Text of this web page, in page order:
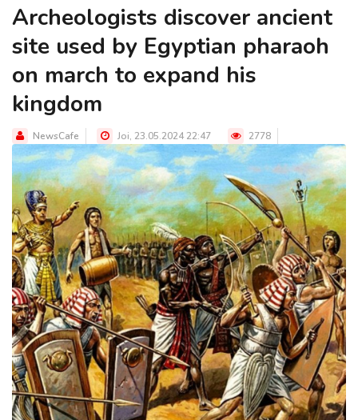
Archeologists discover ancient
site used by Egyptian pharaoh
on march to expand his
kingdom
NewsCafe Joi, 23.05.2024 22:47 2778